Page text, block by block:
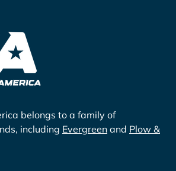
belongs to a family of
including Evergreen and Plow &